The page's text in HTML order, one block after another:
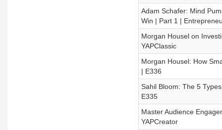
Adam Schafer: Mind
Win | Part 1 |
Morgan Housel on
YAPClassic
Morgan Housel: How
| E336
Sahil Bloom: The 5
E335
Master Audience
YAPCreator